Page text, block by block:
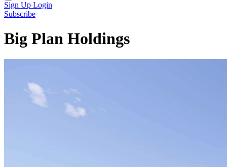
Sign Up Login
Subscribe
Big Plan Holdings